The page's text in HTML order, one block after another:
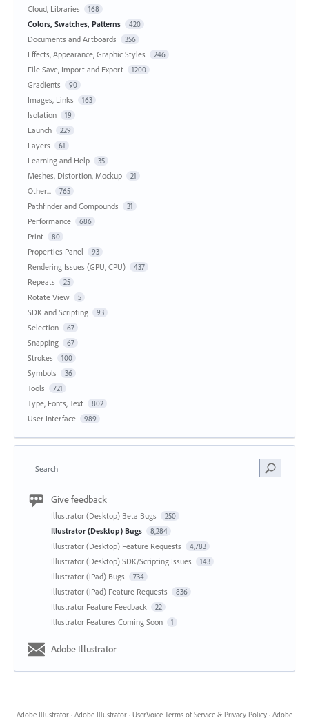
Cloud, Libraries 168
Colors, Swatches, Patterns 420
Documents and Artboards 356
Effects, Appearance, Graphic Styles 246
File Save, Import and Export 1200
Gradients 90
Images, Links 163
Isolation 19
Launch 229
Layers 61
Learning and Help 35
Meshes, Distortion, Mockup 21
Other... 765
Pathfinder and Compounds 31
Performance 686
Print 80
Properties Panel 93
Rendering Issues (GPU, CPU) 437
Repeats 25
Rotate View 5
SDK and Scripting 93
Selection 67
Snapping 67
Strokes 100
Symbols 36
Tools 721
Type, Fonts, Text 802
User Interface 989
Search
Give feedback
Illustrator (Desktop) Beta Bugs 250
Illustrator (Desktop) Bugs 8,284
Illustrator (Desktop) Feature Requests 4,783
Illustrator (Desktop) SDK/Scripting Issues 143
Illustrator (iPad) Bugs 734
Illustrator (iPad) Feature Requests 836
Illustrator Feature Feedback 22
Illustrator Features Coming Soon 1
Adobe Illustrator
Adobe Illustrator · Adobe Illustrator · UserVoice Terms of Service & Privacy Policy · Adobe